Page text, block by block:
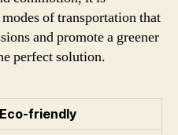
of transportation that
and promote a greener
perfect solution.
Eco-friendly